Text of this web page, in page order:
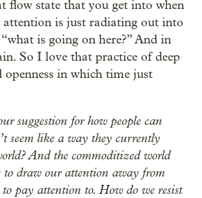
flow state that you get into when
is just radiating out into
is going on here?” And in
So I love that practice of deep
openness in which time just
suggestion for how people can
seem like a way they currently
And the commoditized world
to draw our attention away from
pay attention to. How do we resist